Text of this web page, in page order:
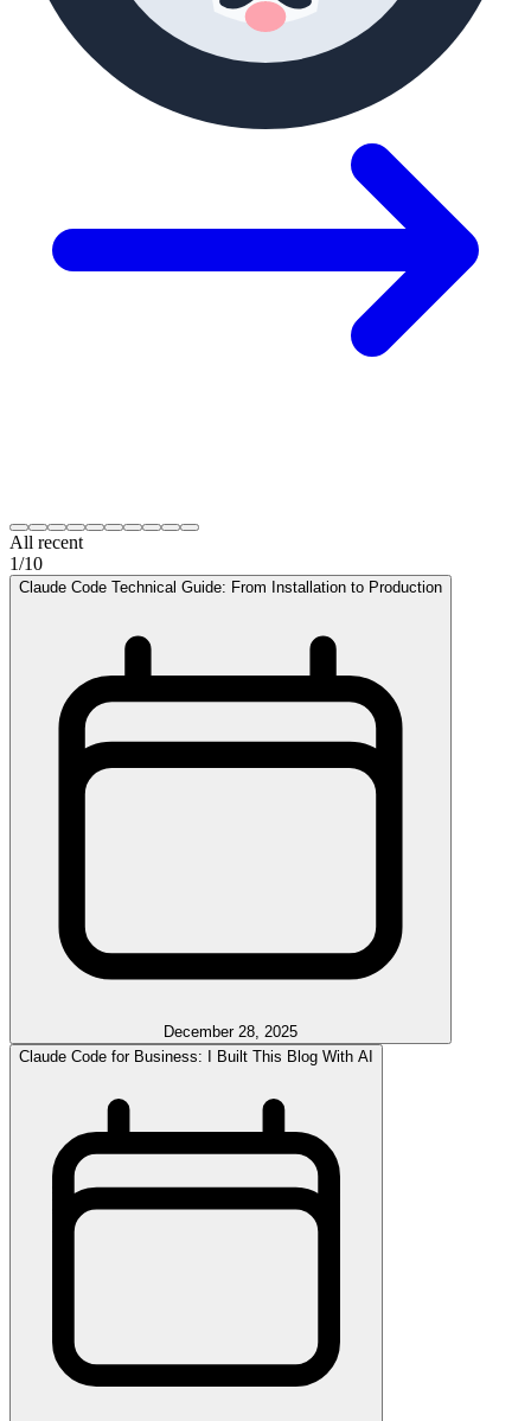
All recent
1/10
Claude Code Technical Guide: From Installation to Production
December 28, 2025
Claude Code for Business: I Built This Blog With AI